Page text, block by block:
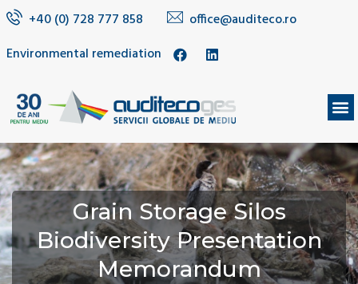
+40 (0) 728 777 858
office@auditeco.ro
Environmental remediation
Grain Storage Silos
Biodiversity Presentation
Memorandum